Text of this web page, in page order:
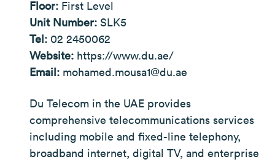
Floor: First Level
Unit Number: SLK5
Tel: 02 2450062
Website: https://www.du.ae/
Email: mohamed.mousa1@du.ae
Du Telecom in the UAE provides
comprehensive telecommunications services
including mobile and fixed-line telephony,
broadband internet, digital TV, and enterprise